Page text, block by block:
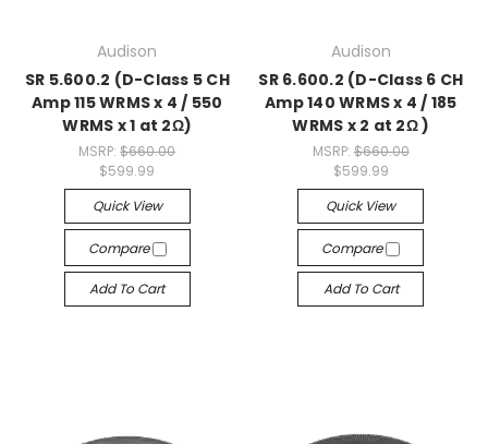
Audison
SR 5.600.2 (D-Class 5 CH
Amp 115 WRMS x 4 / 550
WRMS x 1 at 2Ω)
MSRP:$660.00
$599.99
Quick View
Compare
Add To Cart
Audison
SR 6.600.2 (D-Class 6 CH
Amp 140 WRMS x 4 / 185
WRMS x 2 at 2Ω )
MSRP: $660.00
$599.99
Quick View
Compare
Add To Cart